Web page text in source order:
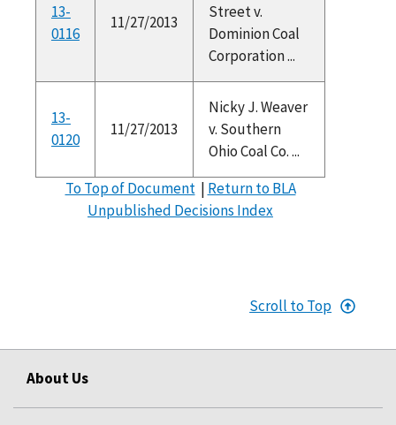
13-
0116
11/27/2013
Street v.
Dominion Coal
Corporation ...
13-
0120
11/27/2013
Nicky J. Weaver
v. Southern
Ohio Coal Co. ...
To Top of Document| Return to BLA
Unpublished Decisions Index
Scroll to Top
About Us